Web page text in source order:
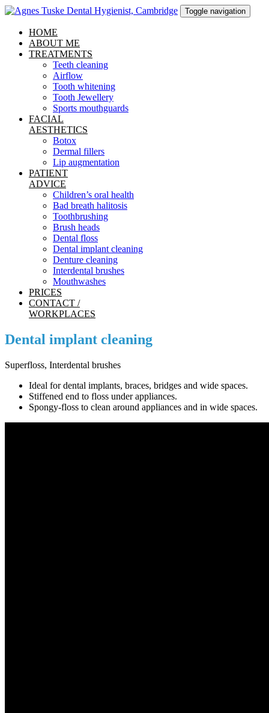
Toggle navigation
HOME
ABOUT ME
TREATMENTS
Teeth cleaning
Airflow
Tooth whitening
Tooth Jewellery
Sports mouthguards
FACIAL
AESTHETICS
Botox
Dermal fillers
Lip augmentation
PATIENT
ADVICE
Children’s oral health
Bad breath halitosis
Toothbrushing
Brush heads
Dental floss
Dental implant cleaning
Denture cleaning
Interdental brushes
Mouthwashes
PRICES
CONTACT /
WORKPLACES
Dental implant cleaning
Superfloss, Interdental brushes
Ideal for dental implants, braces, bridges and wide spaces.
Stiffened end to floss under appliances.
Spongy-floss to clean around appliances and in wide spaces.